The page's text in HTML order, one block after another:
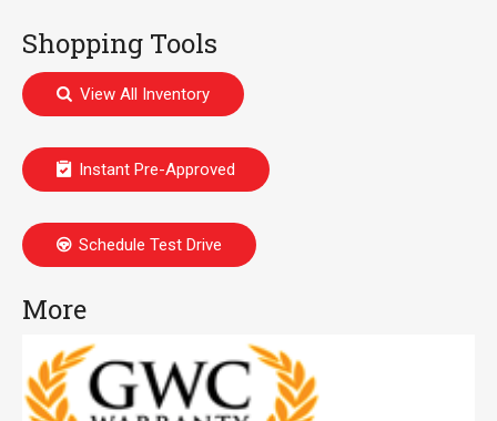
Shopping Tools
View All Inventory
Instant Pre-Approved
Schedule Test Drive
More